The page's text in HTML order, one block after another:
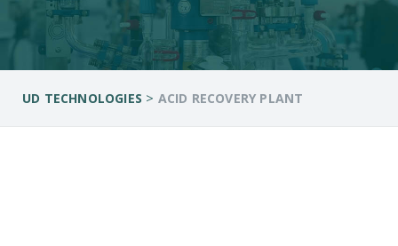
UD TECHNOLOGIES > ACID RECOVERY PLANT